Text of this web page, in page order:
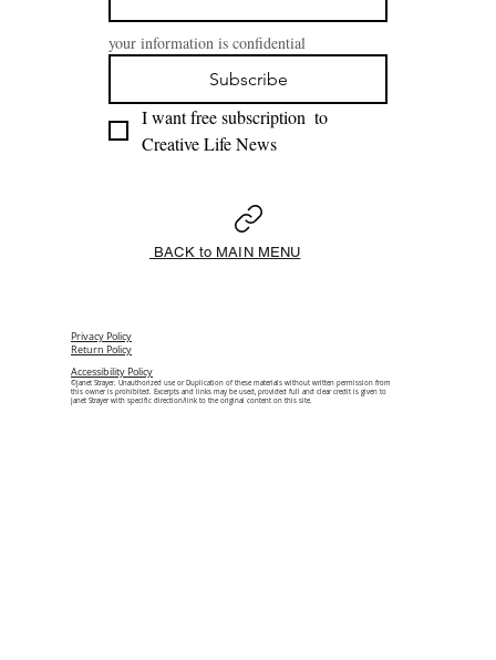
your information is confidential
Subscribe
I want free subscription  to
BACK to MAIN MENU
Privacy Policy
Return Policy
Accessibility Policy
©Janet Strayer. Unauthorized use or Duplication of these materials without written permission from
this owner is prohibited. Excerpts and links may be used, provided full and clear credit is given to
Janet Strayer with specific direction/link to the original content on this site.